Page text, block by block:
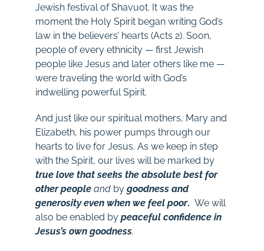
Jewish festival of Shavuot. It was the
moment the Holy Spirit began writing God’s
law in the believers’ hearts (Acts 2). Soon,
people of every ethnicity — first Jewish
people like Jesus and later others like me —
were traveling the world with God’s
indwelling powerful Spirit.
And just like our spiritual mothers, Mary and
Elizabeth, his power pumps through our
hearts to live for Jesus. As we keep in step
with the Spirit, our lives will be marked by
true love that seeks the absolute best for
other peopleand by goodness and
generosity even when we feel poor. We will
also be enabled by peaceful confidence in
Jesus’s own goodness.